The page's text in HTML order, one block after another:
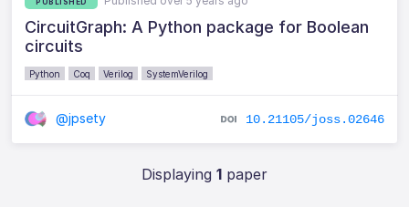
PUBLISHED
CircuitGraph: A Python package for Boolean
circuits
Python Coq Verilog SystemVerilog
@jpsety 10.21105/joss.02646
Displaying 1paper